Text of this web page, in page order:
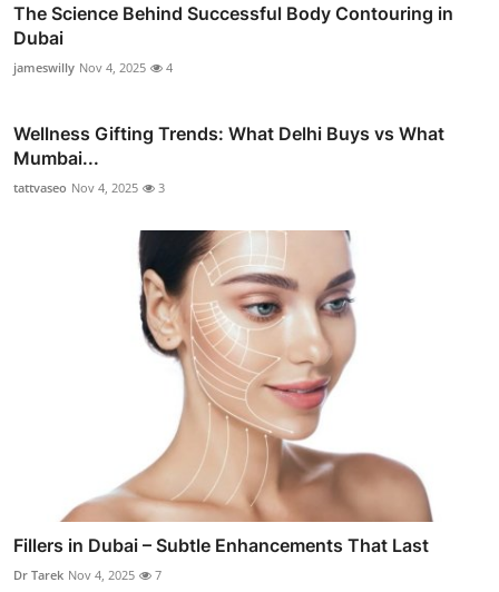
The Science Behind Successful Body Contouring in
Dubai
jameswilly Nov 4, 2025 4
Wellness Gifting Trends: What Delhi Buys vs What
Mumbai...
tattvaseo Nov 4, 2025 3
Fillers in Dubai – Subtle Enhancements That Last
Dr Tarek Nov 4, 2025 7